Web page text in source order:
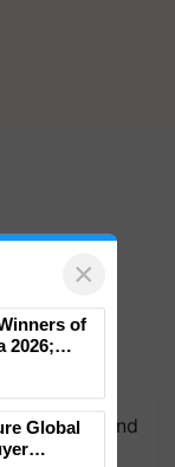
group and
Daily.
×
of
2026;
Global